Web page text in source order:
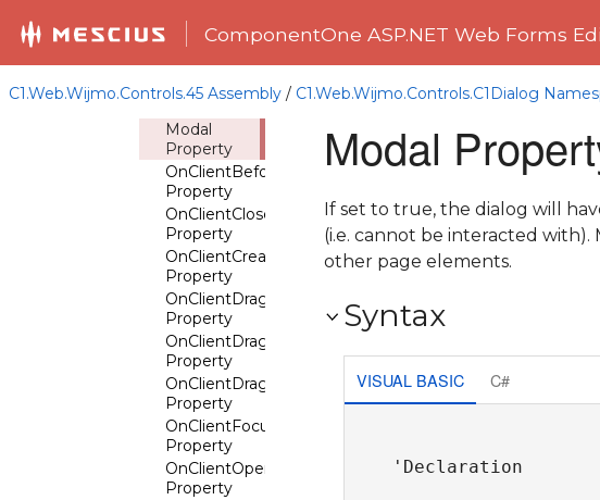
ComponentOne ASP.NET Web Forms
C1.Web.Wijmo.Controls.45 Assembly / C1.Web.Wijmo.Controls.C1Dialog
Property
MinHeight
Property
MinWidth
Modal
Property
OnClientBeforeClose
Property
OnClientClose
Property
OnClientCreate
Property
OnClientDrag
Property
OnClientDragStart
Property
OnClientDragStop
Property
OnClientFocus
Property
OnClientOpen
Property
Modal
If set to true, the dialog will
(i.e. cannot be interacted
other page elements.
Syntax
VISUAL BASIC C#
'Declaration